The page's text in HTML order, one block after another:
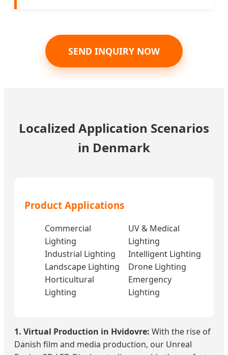
SEND INQUIRY NOW
Localized Application Scenarios
in Denmark
Product Applications
Commercial
Lighting
Industrial Lighting
Landscape Lighting
Horticultural
Lighting
UV & Medical
Lighting
Intelligent Lighting
Drone Lighting
Emergency
Lighting
1. Virtual Production in Hvidovre: With the rise of
Danish film and media production, our Unreal